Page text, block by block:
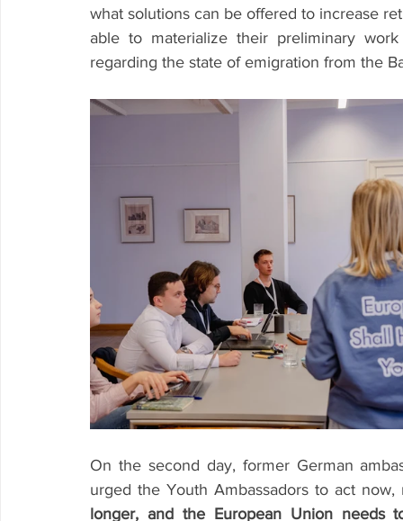
what solutions can be offered to increase
able to materialize their preliminary
regarding the state of emigration from the
On the second day, former German
urged the Youth Ambassadors to act
longer, and the European Union needs